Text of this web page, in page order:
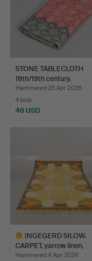
STONE TABLECLOTH
18th/19th century.
Hammered 25 Apr 2026
4 bids
48 USD
INGEGERD SILOW.
CARPET, yarrow linen,
“Del…
Hammered 4 Apr 2026